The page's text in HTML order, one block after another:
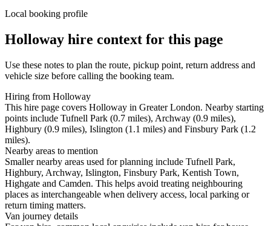
Local booking profile
Holloway hire context for this page
Use these notes to plan the route, pickup point, return address and
vehicle size before calling the booking team.
Hiring from Holloway
This hire page covers Holloway in Greater London. Nearby starting
points include Tufnell Park (0.7 miles), Archway (0.9 miles),
Highbury (0.9 miles), Islington (1.1 miles) and Finsbury Park (1.2
miles).
Nearby areas to mention
Smaller nearby areas used for planning include Tufnell Park,
Highbury, Archway, Islington, Finsbury Park, Kentish Town,
Highgate and Camden. This helps avoid treating neighbouring
places as interchangeable when delivery access, local parking or
return timing matters.
Van journey details